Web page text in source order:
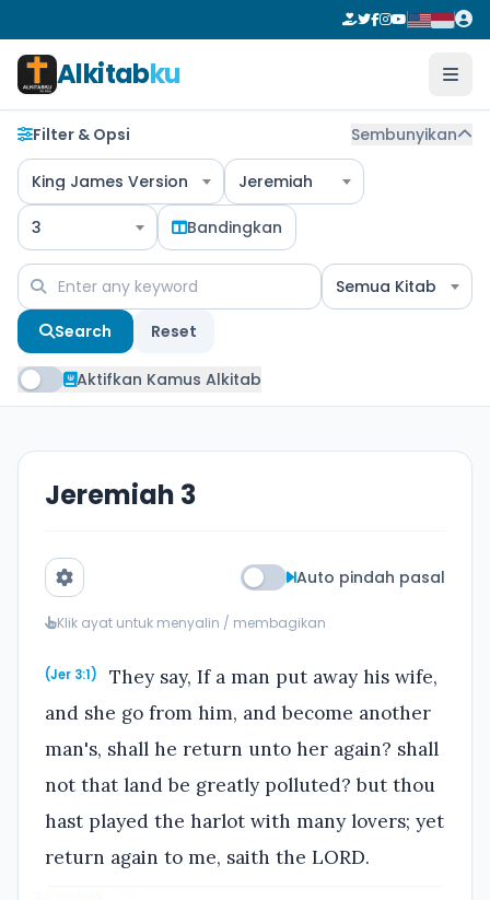
Alkitabku
Filter & Opsi Sembunyikan
King James Version Jeremiah
3 Bandingkan
Semua Kitab
Search Reset
Aktifkan Kamus Alkitab
Jeremiah 3
Auto pindah pasal
Klik ayat untuk menyalin / membagikan
(Jer 3:1)
They say, If a man put away his wife,
and she go from him, and become another
man's, shall he return unto her again? shall
not that land be greatly polluted? but thou
hast played the harlot with many lovers; yet
return again to me, saith the LORD.